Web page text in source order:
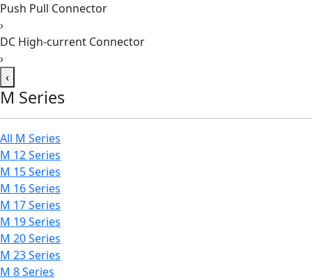
Push Pull Connector
›
DC High-current Connector
›
‹
M Series
All M Series
M 12 Series
M 15 Series
M 16 Series
M 17 Series
M 19 Series
M 20 Series
M 23 Series
M 8 Series